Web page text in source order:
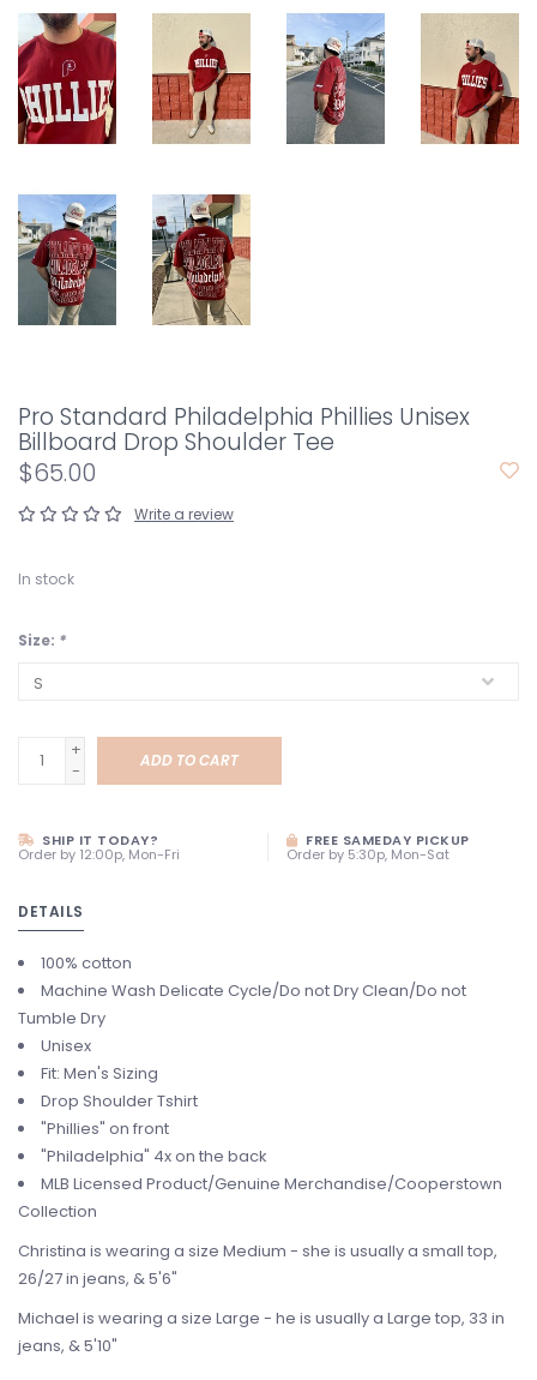
Pro Standard Philadelphia Phillies Unisex
Billboard Drop Shoulder Tee
$65.00
Write a review
In stock
Size: *
+
-
ADD TO CART
SHIP IT TODAY?
Order by 12:00p, Mon-Fri
FREE SAMEDAY PICKUP
Order by 5:30p, Mon-Sat
DETAILS
100% cotton
Machine Wash Delicate Cycle/Do not Dry Clean/Do not
Tumble Dry
Unisex
Fit: Men's Sizing
Drop Shoulder Tshirt
"Phillies" on front
"Philadelphia" 4x on the back
MLB Licensed Product/Genuine Merchandise/Cooperstown
Collection
Christina is wearing a size Medium - she is usually a small top,
26/27 in jeans, & 5'6"
Michael is wearing a size Large - he is usually a Large top, 33 in
jeans, & 5'10"